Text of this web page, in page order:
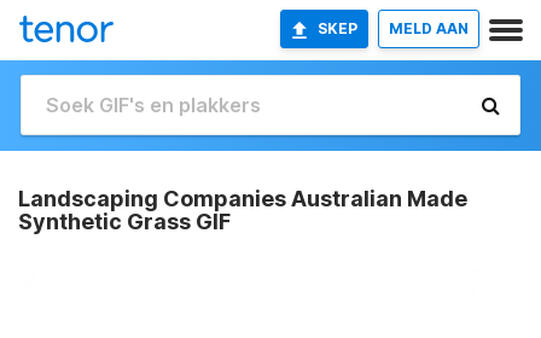
SKEP MELD AAN
Landscaping Companies Australian Made
Synthetic Grass GIF